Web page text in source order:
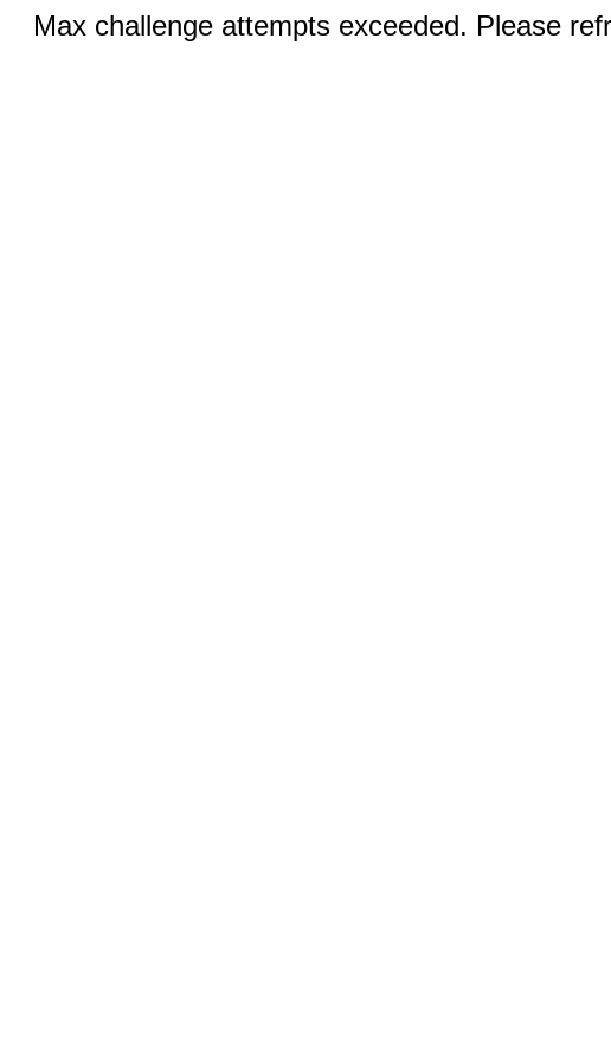
Max challenge attempts exceeded. Please